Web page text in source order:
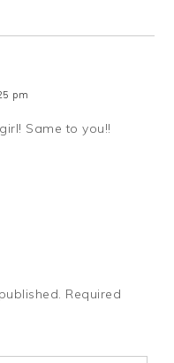
pm
Same to you!!
Required